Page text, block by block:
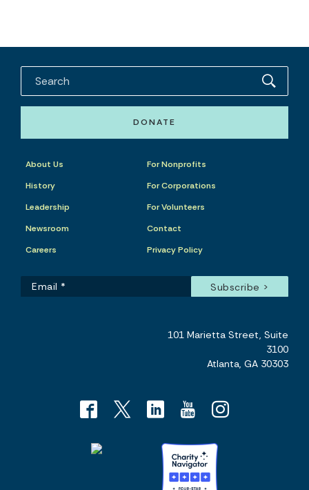
DONATE
About Us
History
Leadership
Newsroom
Careers
For Nonprofits
For Corporations
For Volunteers
Contact
Privacy Policy
101 Marietta Street, Suite
3100
Atlanta, GA 30303